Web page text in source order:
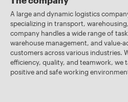
A large and dynamic logistics
specializing in transport,
company handles a wide range of
warehouse management, and value-
customers across various industries.
efficiency, quality, and teamwork, we
positive and safe working